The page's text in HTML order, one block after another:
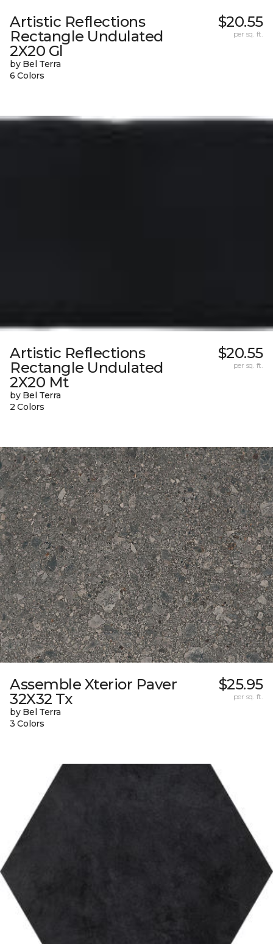
Artistic Reflections
Rectangle Undulated
2X20 Gl
by Bel Terra
6 Colors
$20.55
per sq. ft.
Artistic Reflections
Rectangle Undulated
2X20 Mt
by Bel Terra
2 Colors
$20.55
per sq. ft.
Assemble Xterior Paver
32X32 Tx
by Bel Terra
3 Colors
$25.95
per sq. ft.